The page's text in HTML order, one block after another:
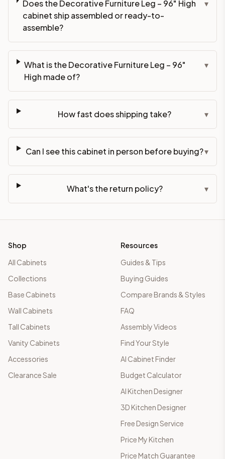
Does the Decorative Furniture Leg – 96" High
cabinet ship assembled or ready-to-
assemble?
▾
What is the Decorative Furniture Leg – 96"
High made of?
▾
How fast does shipping take? ▾
Can I see this cabinet in person before buying?▾
What's the return policy? ▾
Shop
All Cabinets
Collections
Base Cabinets
Wall Cabinets
Tall Cabinets
Vanity Cabinets
Accessories
Clearance Sale
Resources
Guides & Tips
Buying Guides
Compare Brands & Styles
FAQ
Assembly Videos
Find Your Style
AI Cabinet Finder
Budget Calculator
AI Kitchen Designer
3D Kitchen Designer
Free Design Service
Price My Kitchen
Price Match Guarantee